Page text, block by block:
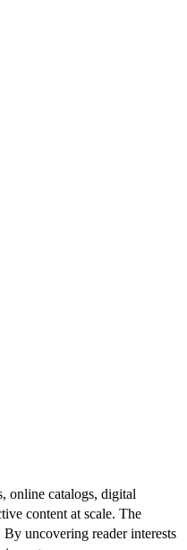
online catalogs, digital
content at scale. The
uncovering reader interests